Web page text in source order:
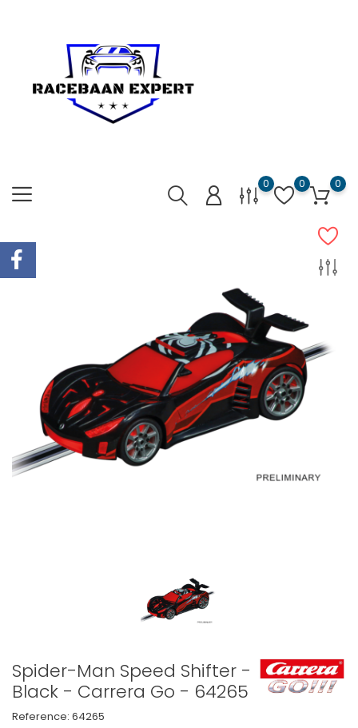
0 0 0
Spider-Man Speed Shifter -
Black - Carrera Go - 64265
Reference: 64265